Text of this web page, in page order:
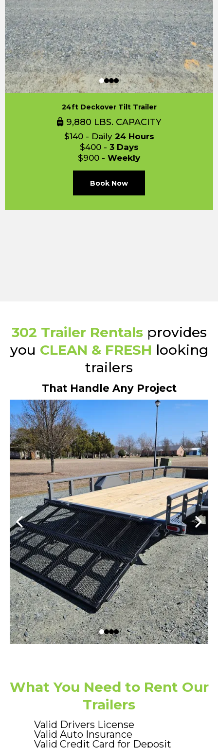
24ft Deckover Tilt Trailer
9,880 LBS. CAPACITY
$140 - Daily 24 Hours
$400 - 3 Days
$900 - Weekly
Book Now
302 Trailer Rentals provides
you CLEAN & FRESH looking
trailers
That Handle Any Project
What You Need to Rent Our
Trailers
Valid Drivers License
Valid Auto Insurance
Valid Credit Card for Deposit